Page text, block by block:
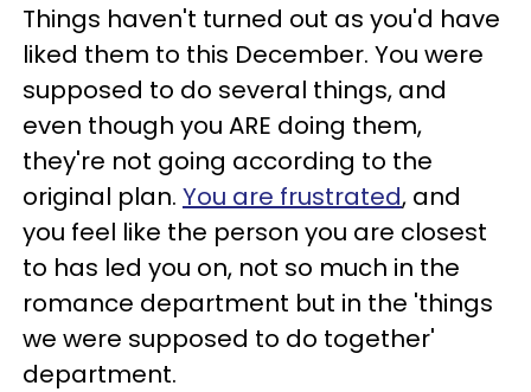
Things haven't turned out as you'd have
liked them to this December. You were
supposed to do several things, and
even though you ARE doing them,
they're not going according to the
original plan. You are frustrated, and
you feel like the person you are closest
to has led you on, not so much in the
romance department but in the 'things
we were supposed to do together'
department.